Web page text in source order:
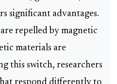
significant advantages.
repelled by magnetic
materials are
this switch, researchers
respond differently to